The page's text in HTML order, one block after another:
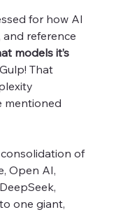
for how AI
and reference
models it’s
Gulp! That
mentioned
of
Open AI,
one giant,